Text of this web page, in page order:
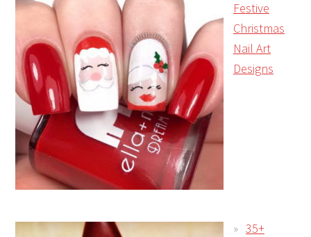
Festive
Christmas
Nail Art
Designs
35+